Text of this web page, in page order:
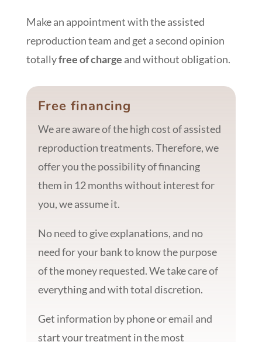
Make an appointment with the assisted
reproduction team and get a second opinion
totallyfree of charge and without obligation.
Free financing
We are aware of the high cost of assisted
reproduction treatments. Therefore, we
offer you the possibility of financing
them in 12 months without interest for
you, we assume it.
No need to give explanations, and no
need for your bank to know the purpose
of the money requested. We take care of
everything and with total discretion.
Get information by phone or email and
start your treatment in the most